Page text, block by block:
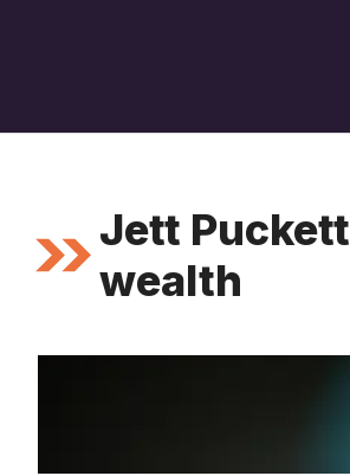
Jett Puckett
wealth